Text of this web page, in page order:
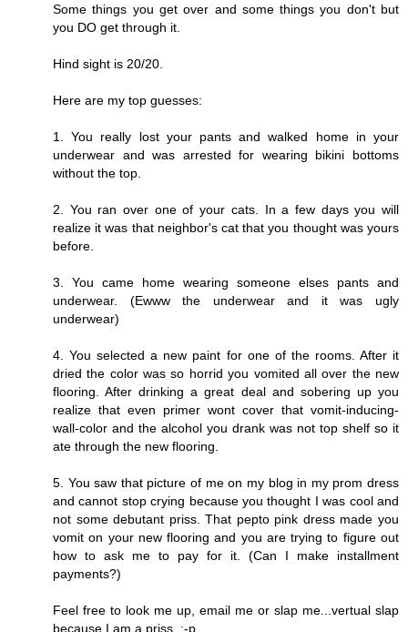
Some things you get over and some things you don't but
you DO get through it.
Hind sight is 20/20.
Here are my top guesses:
1. You really lost your pants and walked home in your
underwear and was arrested for wearing bikini bottoms
without the top.
2. You ran over one of your cats. In a few days you will
realize it was that neighbor's cat that you thought was yours
before.
3. You came home wearing someone elses pants and
underwear. (Ewww the underwear and it was ugly
underwear)
4. You selected a new paint for one of the rooms. After it
dried the color was so horrid you vomited all over the new
flooring. After drinking a great deal and sobering up you
realize that even primer wont cover that vomit-inducing-
wall-color and the alcohol you drank was not top shelf so it
ate through the new flooring.
5. You saw that picture of me on my blog in my prom dress
and cannot stop crying because you thought I was cool and
not some debutant priss. That pepto pink dress made you
vomit on your new flooring and you are trying to figure out
how to ask me to pay for it. (Can I make installment
payments?)
Feel free to look me up, email me or slap me...vertual slap
because I am a priss. :-p